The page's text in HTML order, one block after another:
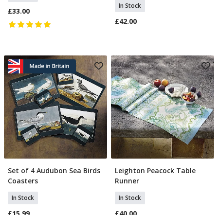
£33.00
In Stock
£42.00
Add To Basket
Set of 4 Audubon Sea Birds
Coasters
In Stock
Add To Basket
Leighton Peacock Table
Runner
In Stock